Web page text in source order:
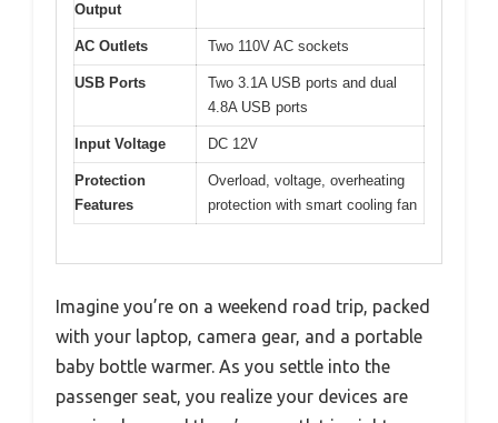
Output
AC Outlets Two 110V AC sockets
USB Ports
Two 3.1A USB ports and dual
4.8A USB ports
Input Voltage DC 12V
Protection
Features
Overload, voltage, overheating
protection with smart cooling fan
Imagine you’re on a weekend road trip, packed
with your laptop, camera gear, and a portable
baby bottle warmer. As you settle into the
passenger seat, you realize your devices are